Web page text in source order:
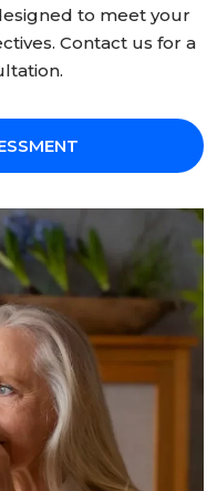
to meet your
Contact us for a